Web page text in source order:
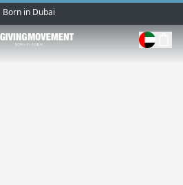
Born in Dubai